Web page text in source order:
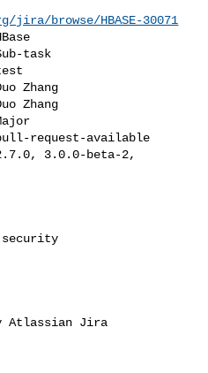
browse/HBASE-30071
task
Zhang
Zhang
request-available
3.0.0-beta-2,
Atlassian Jira